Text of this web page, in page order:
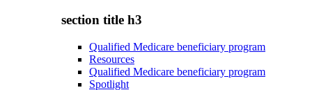
section title h3
Qualified Medicare beneficiary program
Resources
Qualified Medicare beneficiary program
Spotlight